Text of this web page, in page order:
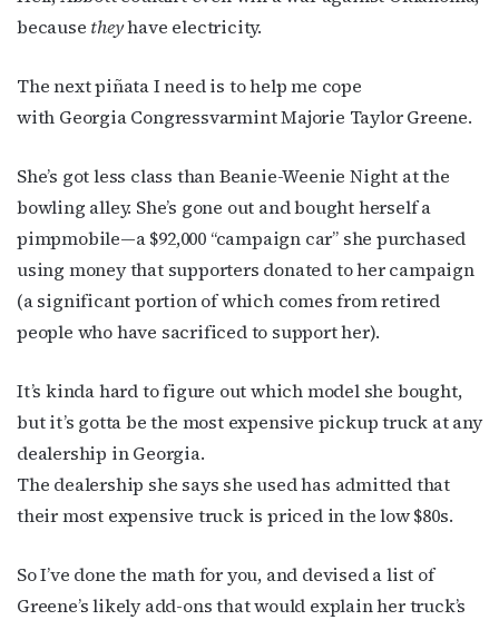
because theyhave electricity.
The next piñata I need is to help me cope
with Georgia Congressvarmint Majorie Taylor Greene.
She’s got less class than Beanie-Weenie Night at the
bowling alley. She’s gone out and bought herself a
pimpmobile—a $92,000 “campaign car” she purchased
using money that supporters donated to her campaign
(a significant portion of which comes from retired
people who have sacrificed to support her).
It’s kinda hard to figure out which model she bought,
but it’s gotta be the most expensive pickup truck at any
dealership in Georgia.
The dealership she says she used has admitted that
their most expensive truck is priced in the low $80s.
So I’ve done the math for you, and devised a list of
Greene’s likely add-ons that would explain her truck’s
newsletter!
Get the latest LGBTQ Houston news, arts, and
events by signing up for OutSmart’s weekly
Email
First Name
Last Name
By submitting this form, you are consenting to receive marketing emails
from: OutSmart Magazine, 3406 Audubon Place, Houston, TX, 77006, US,
emails at any time by using the SafeUnsubscribe® link, found at the
bottom of every email.Emails are serviced by Constant Contact.